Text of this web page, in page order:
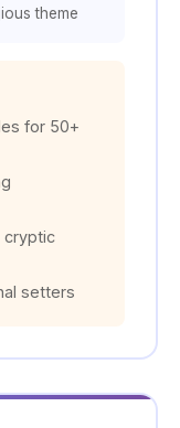
theme
for 50+
cryptic
setters